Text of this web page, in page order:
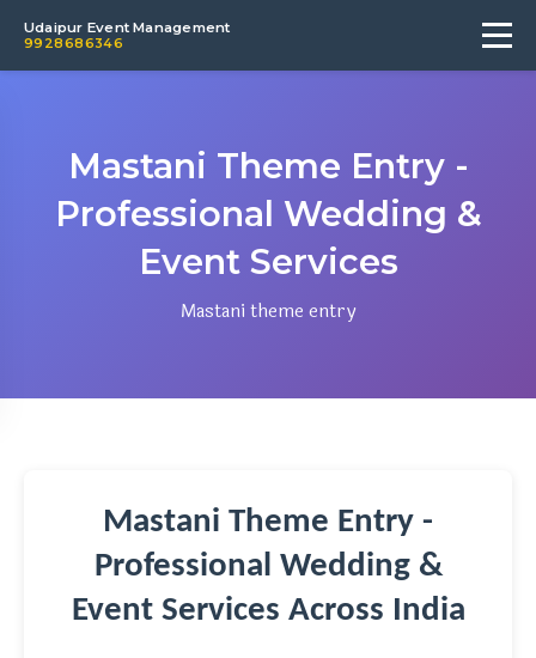
Udaipur Event Management
9928686346
Mastani Theme Entry -
Professional Wedding &
Event Services
Mastani theme entry
Mastani Theme Entry -
Professional Wedding &
Event Services Across India